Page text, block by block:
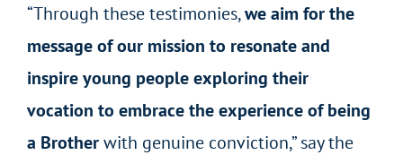
“Through these testimonies,we aim for the
message of our mission to resonate and
inspire young people exploring their
vocation to embrace the experience of being
a Brotherwith genuine conviction,” say the